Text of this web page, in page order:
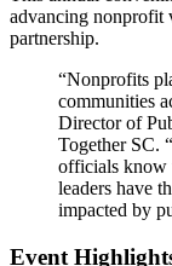
advancing nonprofit
partnership.
“Nonprofits
communities
Director of
Together SC.
officials know
leaders have
impacted by
Event